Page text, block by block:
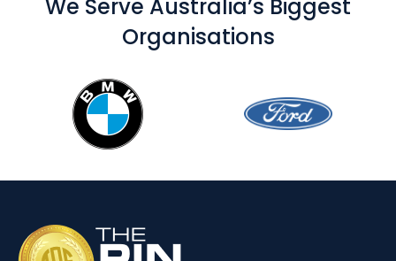
We Serve Australia’s Biggest
Organisations